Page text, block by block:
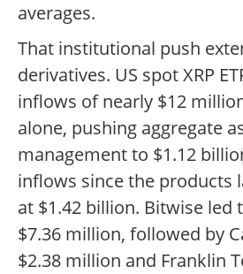
averages.
That institutional push
derivatives. US spot XRP
inflows of nearly $12
alone, pushing aggregate
management to $1.12
inflows since the products
at $1.42 billion. Bitwise led
$7.36 million, followed by
$2.38 million and Franklin